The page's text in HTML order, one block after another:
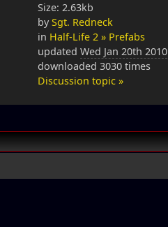
Size: 2.63kb
bySgt. Redneck
in Half-Life 2 » Prefabs
updated Wed Jan 20th 2010
downloaded 3030 times
Discussion topic »